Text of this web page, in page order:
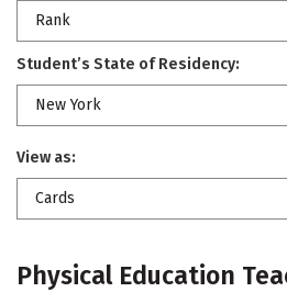
Rank
Student’s State of Residency:
New York
View as:
Cards
Physical Education